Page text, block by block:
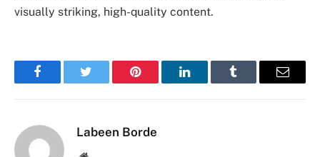
visually striking, high-quality content.
FacebookTwitter Pinterest LinkedInTumblr Email
Labeen Borde